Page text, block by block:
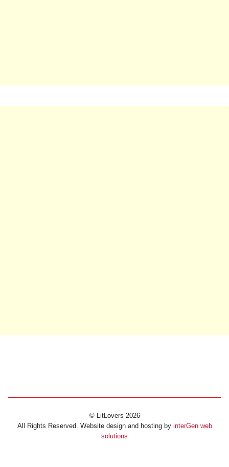
© LitLovers 2026
All Rights Reserved. Website design and hosting by interGen web
solutions